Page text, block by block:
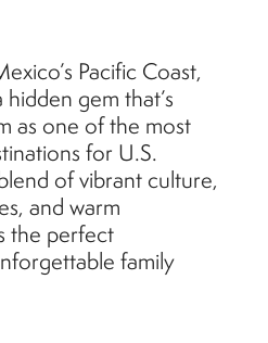
Pacific Coast,
gem that’s
as one of the most
for U.S.
of vibrant culture,
and warm
the perfect
family